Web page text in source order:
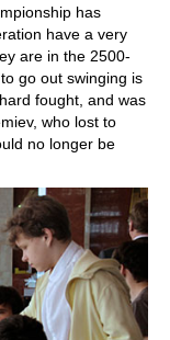
has
have a very
are in the 2500-
go out swinging is
fought, and was
who lost to
no longer be